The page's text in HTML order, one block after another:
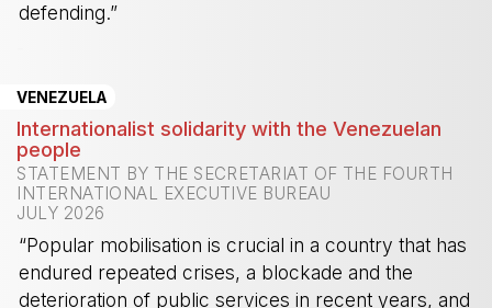
defending.”
VENEZUELA
Internationalist solidarity with the Venezuelan
people
STATEMENT BY THE SECRETARIAT OF THE FOURTH
INTERNATIONAL EXECUTIVE BUREAU
JULY 2026
“Popular mobilisation is crucial in a country that has
endured repeated crises, a blockade and the
deterioration of public services in recent years, and